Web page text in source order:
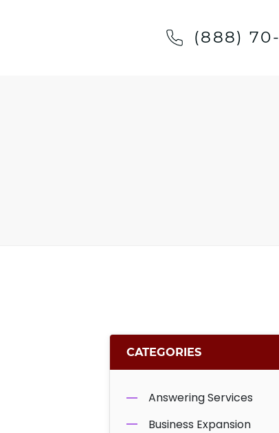
(888) 70-
CATEGORIES
Answering Services
Business Expansion